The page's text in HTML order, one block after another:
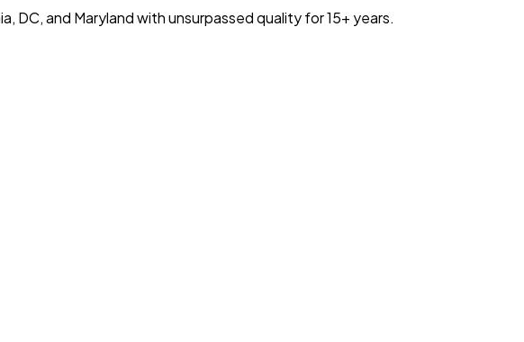
DC, and Maryland with unsurpassed quality for 15+ years.